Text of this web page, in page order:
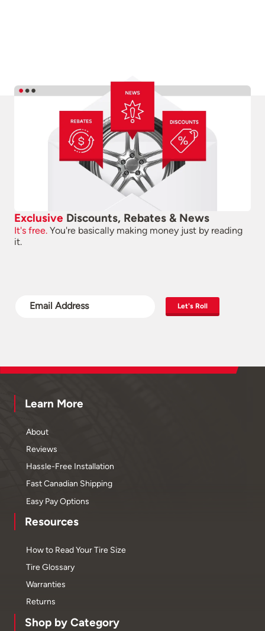
Exclusive Discounts, Rebates & News
It's free. You're basically making money just by reading
it.
Let's Roll
Learn More
About
Reviews
Hassle-Free Installation
Fast Canadian Shipping
Easy Pay Options
Resources
How to Read Your Tire Size
Tire Glossary
Warranties
Returns
Shop by Category